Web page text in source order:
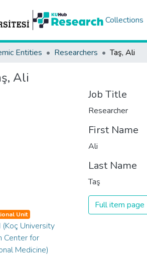
Collections
Entities Researchers Taş, Ali
Ali
Unit
(Koç University
Center for
Medicine)
Job Title
Researcher
First Name
Ali
Last Name
Taş
Full item page